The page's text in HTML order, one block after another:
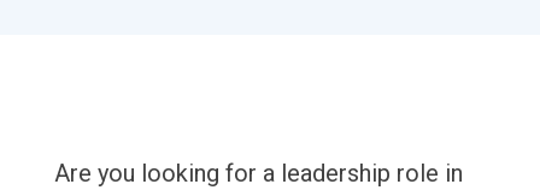
Are you looking for a leadership role in